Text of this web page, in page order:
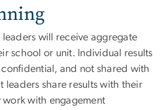
will receive aggregate
school or unit. Individual results
and not shared with
leaders share results with their
with engagement